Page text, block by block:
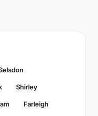
Shirley
Farleigh